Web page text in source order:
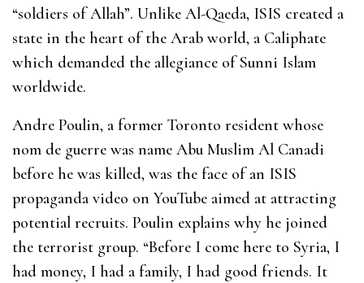
“soldiers of Allah”. Unlike Al-Qaeda, ISIS created a
state in the heart of the Arab world, a Caliphate
which demanded the allegiance of Sunni Islam
worldwide.
Andre Poulin, a former Toronto resident whose
nom de guerre was name Abu Muslim Al Canadi
before he was killed, was the face of an ISIS
propaganda video on YouTube aimed at attracting
potential recruits. Poulin explains why he joined
the terrorist group. “Before I come here to Syria, I
had money, I had a family, I had good friends. It